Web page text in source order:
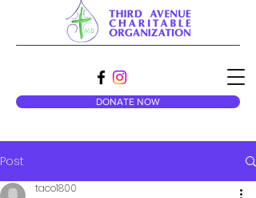
DONATE NOW
Post
taco1800